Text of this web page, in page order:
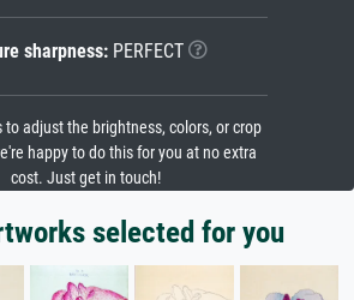
sharpness:PERFECT
to adjust the brightness, colors, or crop
happy to do this for you at no extra
cost. Just get in touch!
selected for you